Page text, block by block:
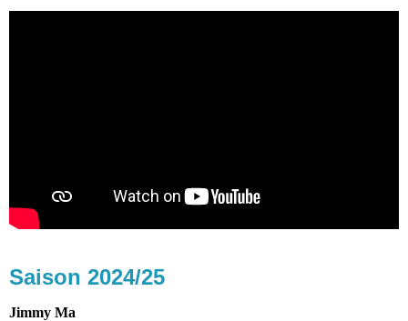
Saison 2024/25
Jimmy Ma